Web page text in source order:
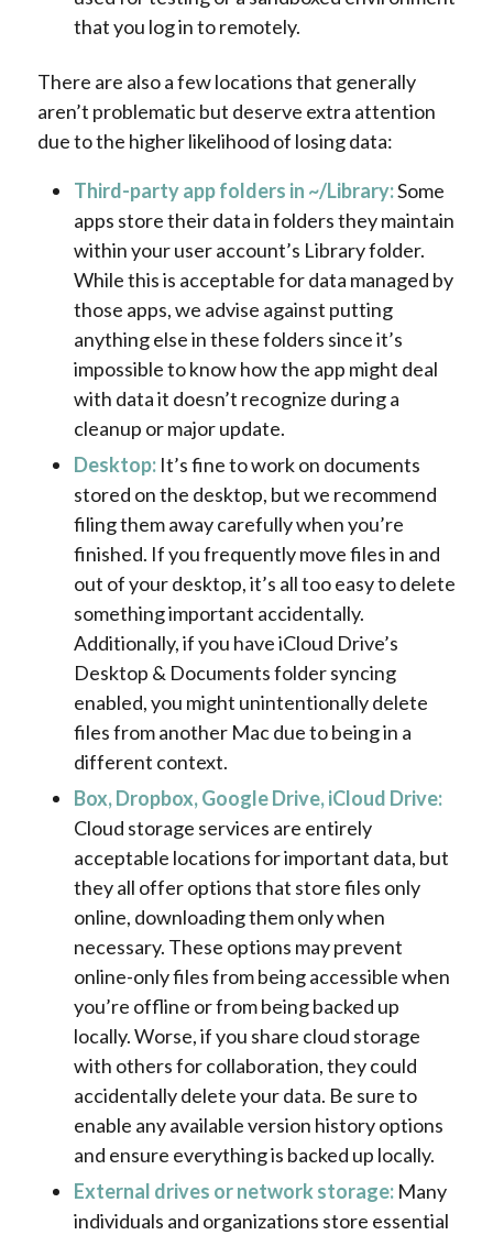
that you log in to remotely.
There are also a few locations that generally
aren’t problematic but deserve extra attention
due to the higher likelihood of losing data:
Third-party app folders in ~/Library:Some
apps store their data in folders they maintain
within your user account’s Library folder.
While this is acceptable for data managed by
those apps, we advise against putting
anything else in these folders since it’s
impossible to know how the app might deal
with data it doesn’t recognize during a
cleanup or major update.
Desktop:It’s fine to work on documents
stored on the desktop, but we recommend
filing them away carefully when you’re
finished. If you frequently move files in and
out of your desktop, it’s all too easy to delete
something important accidentally.
Additionally, if you have iCloud Drive’s
Desktop & Documents folder syncing
enabled, you might unintentionally delete
files from another Mac due to being in a
different context.
Box, Dropbox, Google Drive, iCloud Drive:
Cloud storage services are entirely
acceptable locations for important data, but
they all offer options that store files only
online, downloading them only when
necessary. These options may prevent
online-only files from being accessible when
you’re offline or from being backed up
locally. Worse, if you share cloud storage
with others for collaboration, they could
accidentally delete your data. Be sure to
enable any available version history options
and ensure everything is backed up locally.
External drives or network storage:Many
individuals and organizations store essential